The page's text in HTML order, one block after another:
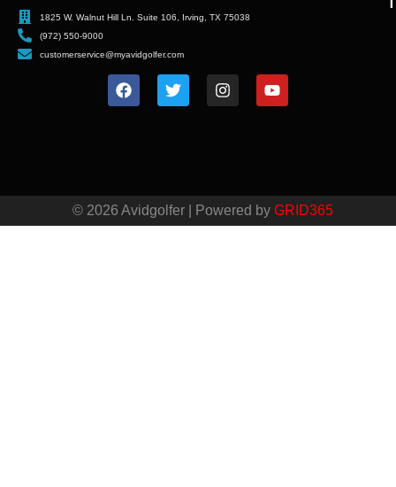
1825 W. Walnut Hill Ln. Suite 106, Irving, TX 75038
(972) 550-9000
customerservice@myavidgolfer.com
© 2026 Avidgolfer | Powered by GRID365